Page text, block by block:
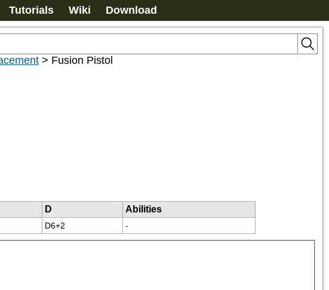
Tutorials Wiki Download
> Fusion Pistol
D
Abilities
D6+2 -